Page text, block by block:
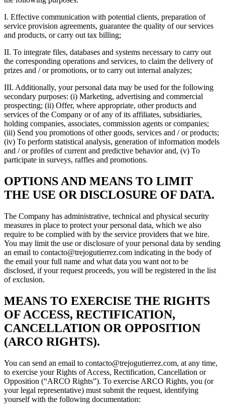
I. Effective communication with potential clients, preparation of
service provision agreements, guarantee the quality of our services
and products, or carry out tax billing;
II. To integrate files, databases and systems necessary to carry out
the corresponding operations and services, to claim the delivery of
prizes and / or promotions, or to carry out internal analyzes;
III. Additionally, your personal data may be used for the following
secondary purposes: (i) Marketing, advertising and commercial
prospecting; (ii) Offer, where appropriate, other products and
services of the Company or of any of its affiliates, subsidiaries,
holding companies, associates, commission agents or companies;
(iii) Send you promotions of other goods, services and / or products;
(iv) To perform statistical analysis, generation of information models
and / or profiles of current and predictive behavior and, (v) To
participate in surveys, raffles and promotions.
OPTIONS AND MEANS TO LIMIT
THE USE OR DISCLOSURE OF DATA.
The Company has administrative, technical and physical security
measures in place to protect your personal data, which we also
require to be complied with by the service providers that we hire.
You may limit the use or disclosure of your personal data by sending
an email to contacto@trejogutierrez.com indicating in the body of
the email your full name and what data you want not to be
disclosed, if your request proceeds, you will be registered in the list
of exclusion.
MEANS TO EXERCISE THE RIGHTS
OF ACCESS, RECTIFICATION,
CANCELLATION OR OPPOSITION
(ARCO RIGHTS).
You can send an email to contacto@trejogutierrez.com, at any time,
to exercise your Rights of Access, Rectification, Cancellation or
Opposition (“ARCO Rights”). To exercise ARCO Rights, you (or
your legal representative) must submit the request, identifying
yourself with the following documentation: